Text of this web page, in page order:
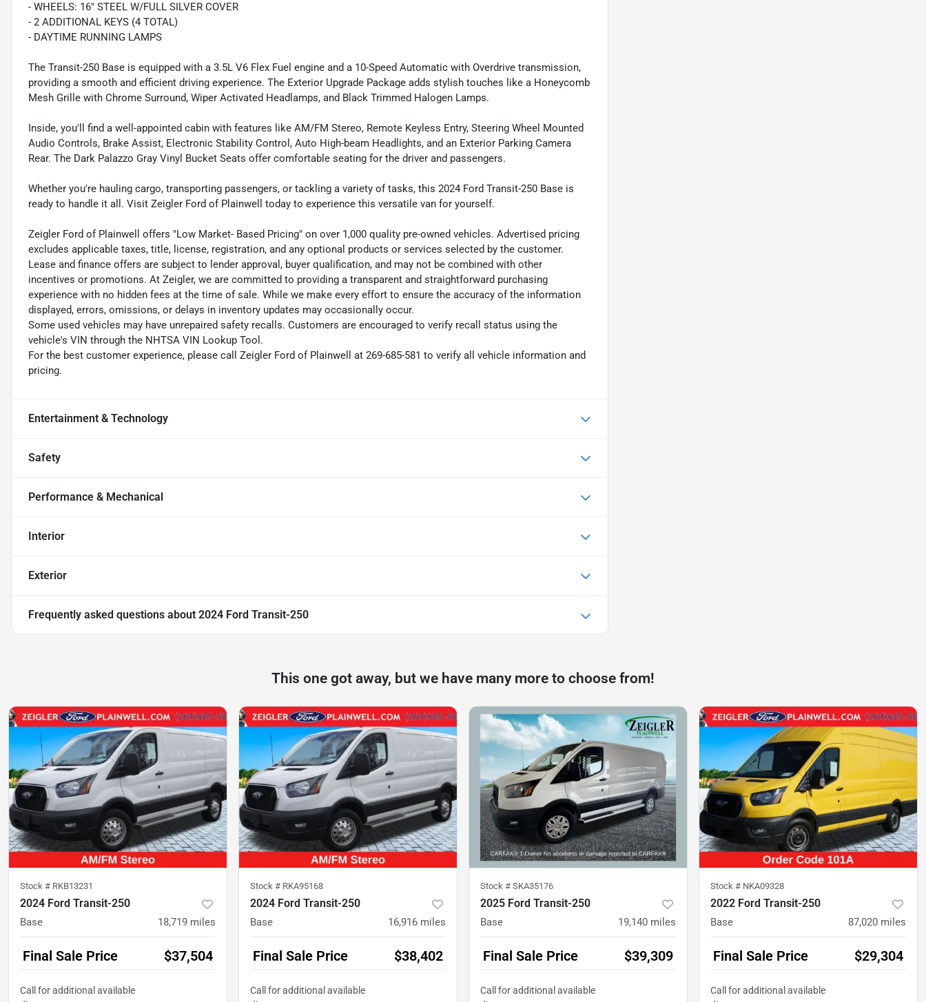
- WHEELS: 16" STEEL W/FULL SILVER COVER
- 2 ADDITIONAL KEYS (4 TOTAL)
- DAYTIME RUNNING LAMPS
The Transit-250 Base is equipped with a 3.5L V6 Flex Fuel engine and a 10-Speed Automatic with Overdrive transmission,
providing a smooth and efficient driving experience. The Exterior Upgrade Package adds stylish touches like a Honeycomb
Mesh Grille with Chrome Surround, Wiper Activated Headlamps, and Black Trimmed Halogen Lamps.
Inside, you'll find a well-appointed cabin with features like AM/FM Stereo, Remote Keyless Entry, Steering Wheel Mounted
Audio Controls, Brake Assist, Electronic Stability Control, Auto High-beam Headlights, and an Exterior Parking Camera
Rear. The Dark Palazzo Gray Vinyl Bucket Seats offer comfortable seating for the driver and passengers.
Whether you're hauling cargo, transporting passengers, or tackling a variety of tasks, this 2024 Ford Transit-250 Base is
ready to handle it all. Visit Zeigler Ford of Plainwell today to experience this versatile van for yourself.
Zeigler Ford of Plainwell offers "Low Market- Based Pricing" on over 1,000 quality pre-owned vehicles. Advertised pricing
excludes applicable taxes, title, license, registration, and any optional products or services selected by the customer.
Lease and finance offers are subject to lender approval, buyer qualification, and may not be combined with other
incentives or promotions. At Zeigler, we are committed to providing a transparent and straightforward purchasing
experience with no hidden fees at the time of sale. While we make every effort to ensure the accuracy of the information
displayed, errors, omissions, or delays in inventory updates may occasionally occur.
Some used vehicles may have unrepaired safety recalls. Customers are encouraged to verify recall status using the
vehicle's VIN through the NHTSA VIN Lookup Tool.
For the best customer experience, please call Zeigler Ford of Plainwell at 269-685-581 to verify all vehicle information and
pricing.
Entertainment & Technology
Safety
Performance & Mechanical
Interior
Exterior
Frequently asked questions about 2024 Ford Transit-250
This one got away, but we have many more to choose from!
Stock # RKB13231
2024 Ford Transit-250
Base 18,719 miles
Final Sale Price $37,504
Stock # RKA95168
2024 Ford Transit-250
Base 16,916 miles
Final Sale Price $38,402
Stock # SKA35176
2025 Ford Transit-250
Base 19,140 miles
Final Sale Price $39,309
Stock # NKA09328
2022 Ford Transit-250
Base 87,020 miles
Final Sale Price $29,304